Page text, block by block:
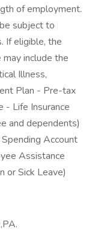
of employment.
subject to
If eligible, the
include the
Illness,
Plan - Pre-tax
- Life Insurance
and dependents)
Account
Assistance
or Sick Leave)